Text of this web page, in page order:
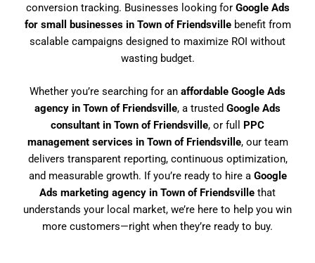
conversion tracking. Businesses looking for Google Ads
for small businesses in Town of Friendsvillebenefit from
scalable campaigns designed to maximize ROI without
wasting budget.
Whether you’re searching for an affordable Google Ads
agency in Town of Friendsville, a trusted Google Ads
consultant in Town of Friendsville, or full PPC
management services in Town of Friendsville, our team
delivers transparent reporting, continuous optimization,
and measurable growth. If you’re ready to hire a Google
Ads marketing agency in Town of Friendsville that
understands your local market, we’re here to help you win
more customers—right when they’re ready to buy.